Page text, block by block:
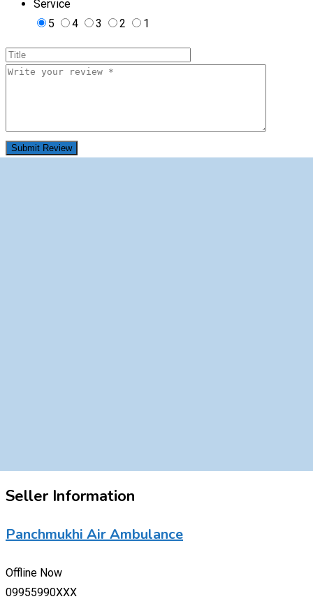
Service
5
4 3 2 1
Seller Information
Panchmukhi Air Ambulance
Offline Now
09955990XXX